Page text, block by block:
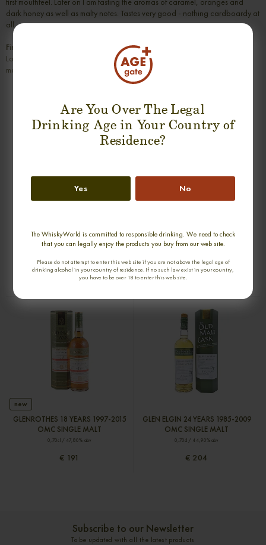
Are You Over The Legal
Drinking Age in Your Country of
Residence?
Yes No
The WhiskyWorld is committed to responsible drinking. We need to check
that you can legally enjoy the products you buy from our web site.
Please do not attempt to enter this web site if you are not above the legal age of
drinking alcohol in your country of residence. If no such law exist in your country,
you have to be over 18 to enter this web site.
dark honey as well as malty notes. Tastes very good - nothing cardboardy at
all.
Finish
Long and warming with more honey coming up. Leaves a slightly velvety
mouthfeeling behind.
GLEN SPEY 17 YEARS 1990-2007
0,70cl / 50,00% abv
€ 180
STRATHISLA 18 YEARS 1991-2009
0,70cl / 50,00% abv
€ 204
new
GLENROTHES 18 YEARS 1997-2015
OMC SINGLE MALT
0,70cl / 47,80% abv
€ 191
GLEN ELGIN 24 YEARS 1985-2009
OMC SINGLE MALT
0,70cl / 44,90% abv
€ 204
Subscribe to our Newsletter
To be updated with all the latest products